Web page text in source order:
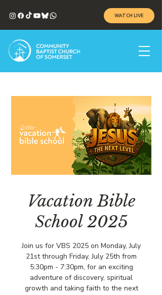
WATCH LIVE
Vacation Bible
School 2025
Join us for VBS 2025 on Monday, July
21st through Friday, July 25th from
5:30pm - 7:30pm, for an exciting
adventure of discovery, spiritual
growth and taking faith to the next